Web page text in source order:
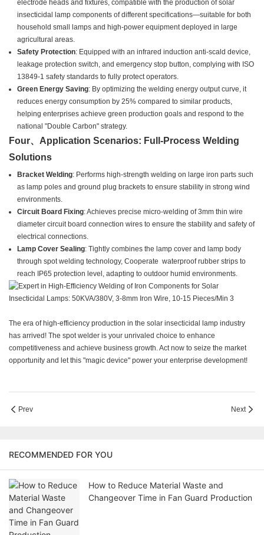
electrode heads and fixtures, compatible with the production of solar
insecticidal lamp components of different specifications—suitable for both
household small lamps and high-power equipment deployed in large
agricultural areas.
Safety Protection: Equipped with an infrared induction anti-scald device,
leakage protection switch, and emergency stop button, complying with ISO
13849-1 safety standards to fully protect operators.
Green Energy Saving: By optimizing the welding energy output curve, it
reduces energy consumption by 25% compared to similar products,
helping enterprises achieve green production goals and respond to the
national "Double Carbon" strategy.
Four、Application Scenarios: Full-Process Welding
Solutions
Bracket Welding: Performs high-strength welding on large iron parts such
as lamp poles and ground plug brackets to ensure stability in strong wind
environments.
Circuit Board Fixing: Achieves precise micro-welding of 3mm thin wire
diameter circuit board connection wires to ensure the stability and safety of
electrical connections.
Lamp Cover Sealing: Tightly combines the lamp cover and lamp body
through spot welding technology, Cooperate waterproof rubber strips to
reach IP65 protection level, adapting to outdoor humid environments.
The era of high-efficiency production in the solar insecticidal lamp industry
has arrived! The spot welder is your unrivaled choice to enhance
competitiveness and achieve business growth. Act now to seize the market
opportunity and let this "magic device" power your enterprise development!
Prev Next
RECOMMENDED FOR YOU
How to Reduce Material Waste and
Changeover Time in Fan Guard Production